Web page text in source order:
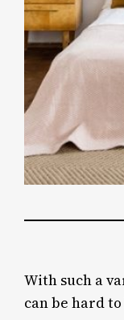
With such a
can be hard